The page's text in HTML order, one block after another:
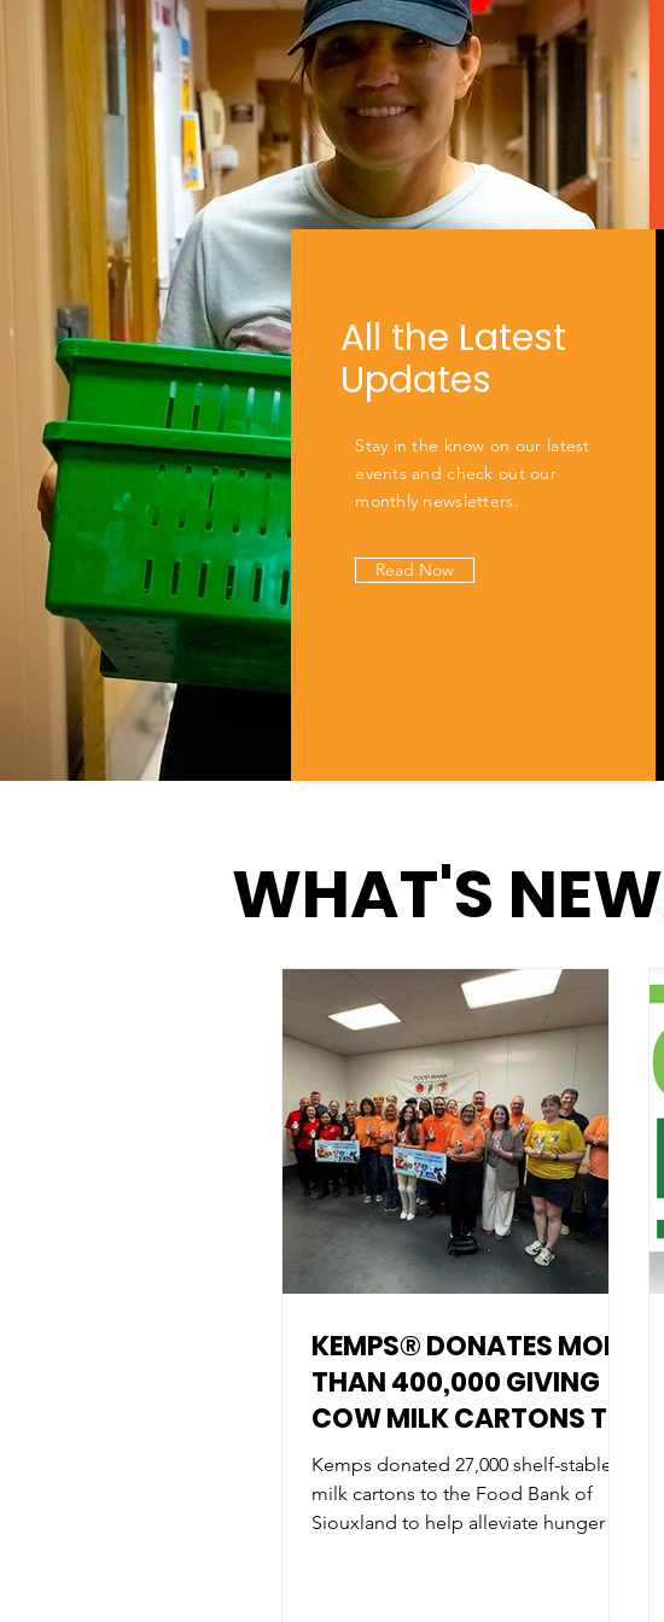
All the Latest
Updates
Stay in the know on our latest
events and check out our
monthly newsletters.
Read Now
WHAT'S NEW
KEMPS® DONATES MORE
THAN 400,000 GIVING
COW MILK CARTONS TO
HELP FIGHT HUNGER
ACROSS THE MIDWEST
Kemps donated 27,000 shelf-stable
milk cartons to the Food Bank of
Siouxland to help alleviate hunger in